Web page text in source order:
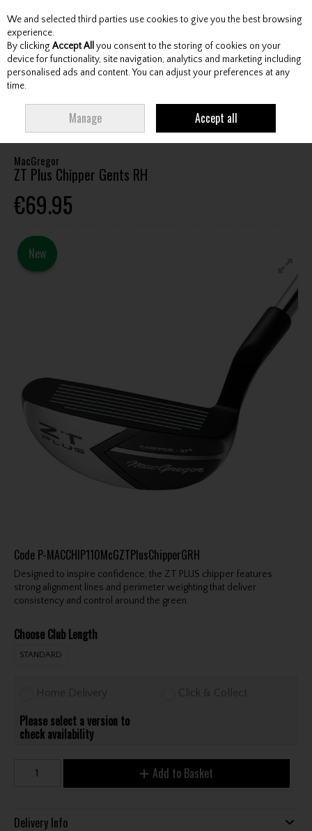
Skip to content
Menu Account Search Cart
CHIPPER GENTS RH
MacGregor
ZT Plus Chipper Gents RH
€69.95
New
Code P-MACCHIP110McGZTPlusChipperGRH
Designed to inspire confidence, the ZT PLUS chipper features
strong alignment lines and perimeter weighting that deliver
consistency and control around the green.
Choose Club Length
STANDARD
Home Delivery Click & Collect
Please select a version to
check availability
Add to Basket
Delivery Info
We and selected third parties use cookies to give you the best browsing
experience.
By clicking Accept All you consent to the storing of cookies on your
device for functionality, site navigation, analytics and marketing including
personalised ads and content. You can adjust your preferences at any
time.
Manage Accept all